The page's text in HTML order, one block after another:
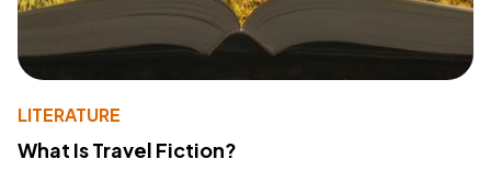
LITERATURE
What Is Travel Fiction?